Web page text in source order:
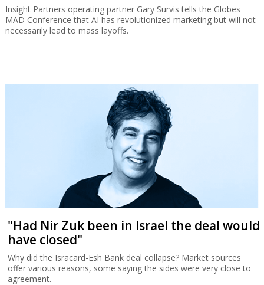
Insight Partners operating partner Gary Survis tells the Globes
MAD Conference that AI has revolutionized marketing but will not
necessarily lead to mass layoffs.
"Had Nir Zuk been in Israel the deal would
have closed"
Why did the Isracard-Esh Bank deal collapse? Market sources
offer various reasons, some saying the sides were very close to
agreement.